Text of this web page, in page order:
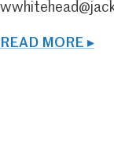
READ MORE ▸